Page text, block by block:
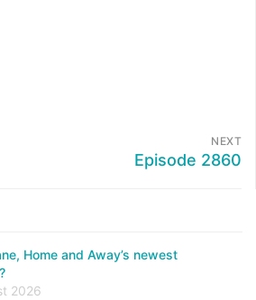
NEXT
Episode 2860
Home and Away’s newest
2026